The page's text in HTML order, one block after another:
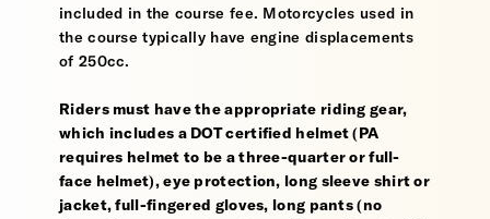
included in the course fee. Motorcycles used in
the course typically have engine displacements
of 250cc.
Riders must have the appropriate riding gear,
which includes a DOT certified helmet (PA
requires helmet to be a three-quarter or full-
face helmet), eye protection, long sleeve shirt or
jacket, full-fingered gloves, long pants (no